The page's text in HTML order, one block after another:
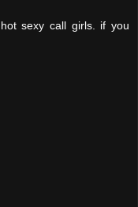
sexy call girls. if you